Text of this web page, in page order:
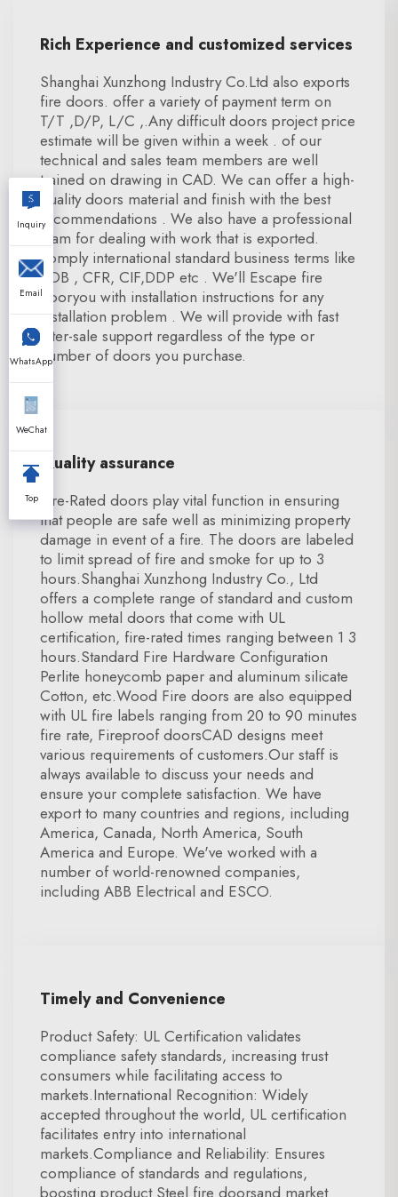
Rich Experience and customized services
Shanghai Xunzhong Industry Co.Ltd also exports
fire doors. offer a variety of payment term on
T/T ,D/P, L/C ,.Any difficult doors project price
estimate will be given within a week . of our
technical and sales team members are well
trained on drawing in CAD. We can offer a high-
quality doors material and finish with the best
recommendations . We also have a professional
team for dealing with work that is exported.
comply international standard business terms like
FOB , CFR, CIF,DDP etc . We'll Escape fire
dooryou with installation instructions for any
installation problem . We will provide with fast
after-sale support regardless of the type or
number of doors you purchase.
Quality assurance
Fire-Rated doors play vital function in ensuring
that people are safe well as minimizing property
damage in event of a fire. The doors are labeled
to limit spread of fire and smoke for up to 3
hours.Shanghai Xunzhong Industry Co., Ltd
offers a complete range of standard and custom
hollow metal doors that come with UL
certification, fire-rated times ranging between 1 3
hours.Standard Fire Hardware Configuration
Perlite honeycomb paper and aluminum silicate
Cotton, etc.Wood Fire doors are also equipped
with UL fire labels ranging from 20 to 90 minutes
fire rate, Fireproof doorsCAD designs meet
various requirements of customers.Our staff is
always available to discuss your needs and
ensure your complete satisfaction. We have
export to many countries and regions, including
America, Canada, North America, South
America and Europe. We've worked with a
number of world-renowned companies,
including ABB Electrical and ESCO.
Timely and Convenience
Product Safety: UL Certification validates
compliance safety standards, increasing trust
consumers while facilitating access to
markets.International Recognition: Widely
accepted throughout the world, UL certification
facilitates entry into international
markets.Compliance and Reliability: Ensures
compliance of standards and regulations,
boosting product Steel fire doorsand market
Inquiry
Email
WhatsApp
WeChat
Top